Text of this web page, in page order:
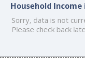
Household Income
Sorry, data is not
Please check back